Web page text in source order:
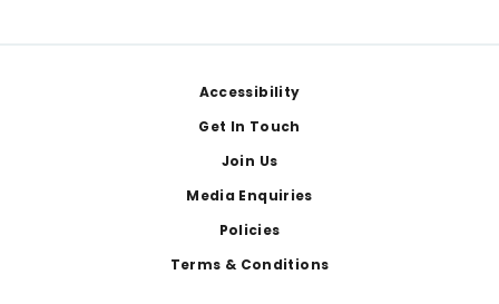
Accessibility
Get In Touch
Join Us
Media Enquiries
Policies
Terms & Conditions